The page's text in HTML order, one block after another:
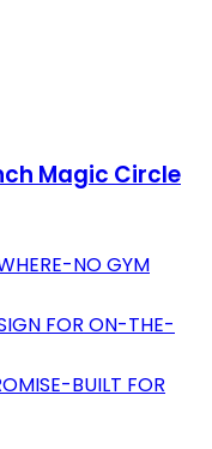
Magic Circle
NO GYM
FOR ON-THE-
BUILT FOR